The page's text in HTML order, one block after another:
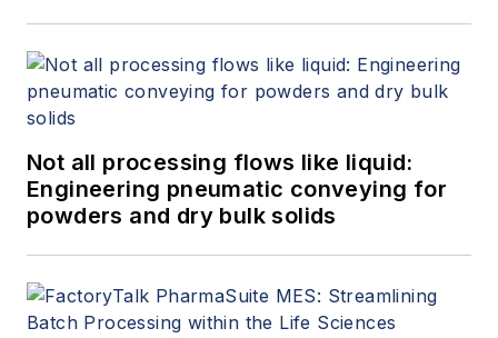
Not all processing flows like liquid:
Engineering pneumatic conveying for
powders and dry bulk solids